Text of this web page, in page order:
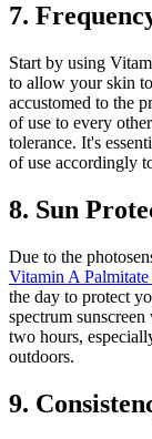
7.
Start by using
to allow your skin
accustomed to the
of use to every
tolerance. It's
of use accordingly
8. Sun
Due to the
Vitamin A
the day to protect
spectrum
two hours,
outdoors.
9.